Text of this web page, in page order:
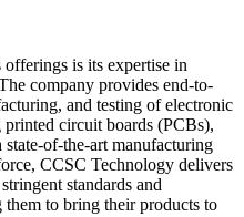
is its expertise in
company provides end-to-
and testing of electronic
circuit boards (PCBs),
of-the-art manufacturing
CCSC Technology delivers
standards and
to bring their products to